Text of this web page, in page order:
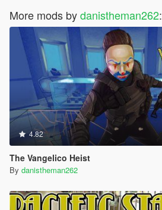
More mods bydanistheman262:
4.82
The Vangelico Heist
By danistheman262